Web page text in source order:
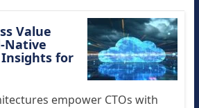
Value
Native
for
empower CTOs with